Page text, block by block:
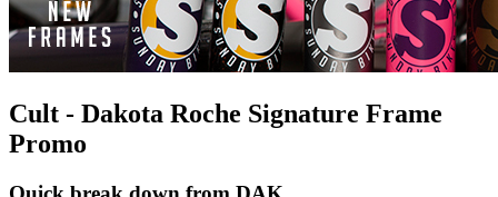
Cult - Dakota Roche Signature Frame
Promo